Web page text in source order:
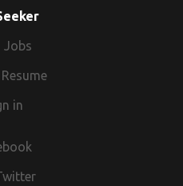
Jobs
in